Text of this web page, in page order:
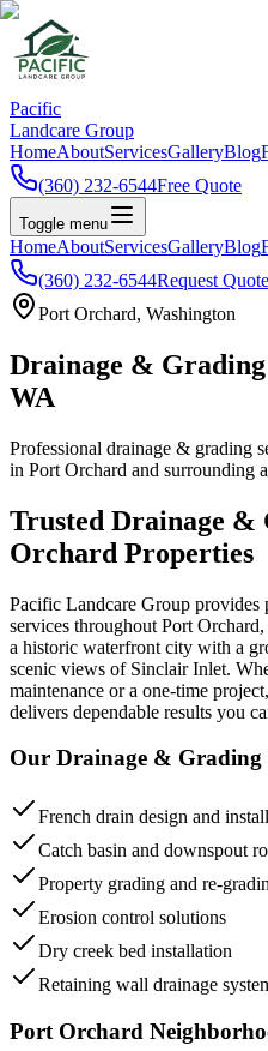
Pacific
Landcare Group
HomeAboutServicesGalleryBlog
(360) 232-6544Free Quote
Toggle menu
HomeAboutServicesGalleryBlog
(360) 232-6544Request Quote
Port Orchard, Washington
Drainage & Grading
WA
Professional drainage & grading
in Port Orchard and surrounding
Trusted Drainage &
Orchard Properties
Pacific Landcare Group provides
services throughout Port Orchard,
a historic waterfront city with a
scenic views of Sinclair Inlet.
maintenance or a one-time
delivers dependable results you
Our Drainage & Grading
French drain design and
Catch basin and downspout
Property grading and re-
Erosion control solutions
Dry creek bed installation
Retaining wall drainage
Port Orchard